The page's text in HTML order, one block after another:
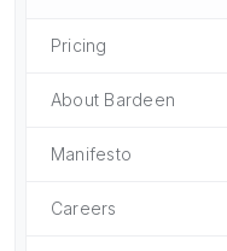
Pricing
About Bardeen
Manifesto
Careers